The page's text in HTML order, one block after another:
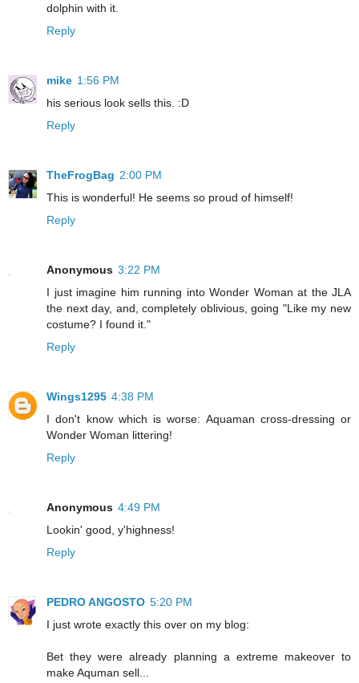
dolphin with it.
Reply
mike 1:56 PM
his serious look sells this. :D
Reply
TheFrogBag 2:00 PM
This is wonderful! He seems so proud of himself!
Reply
Anonymous 3:22 PM
I just imagine him running into Wonder Woman at the JLA
the next day, and, completely oblivious, going "Like my new
costume? I found it."
Reply
Wings1295 4:38 PM
I don't know which is worse: Aquaman cross-dressing or
Wonder Woman littering!
Reply
Anonymous 4:49 PM
Lookin' good, y'highness!
Reply
PEDRO ANGOSTO 5:20 PM
I just wrote exactly this over on my blog:
Bet they were already planning a extreme makeover to
make Aquman sell...